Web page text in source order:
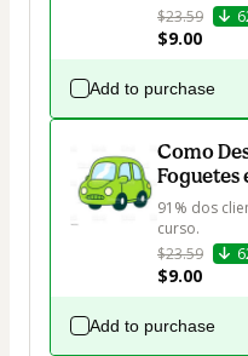
$23.59
$9.00
Add to purchase
Como
Foguetes
91% dos
curso.
$23.59
$9.00
Add to purchase